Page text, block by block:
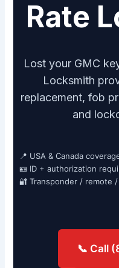
Rate
Lost your GMC
Locksmith
replacement, fob
and
📍 USA & Canada
🪪 ID + authorization
🔐 Transponder / remote
📞 Call